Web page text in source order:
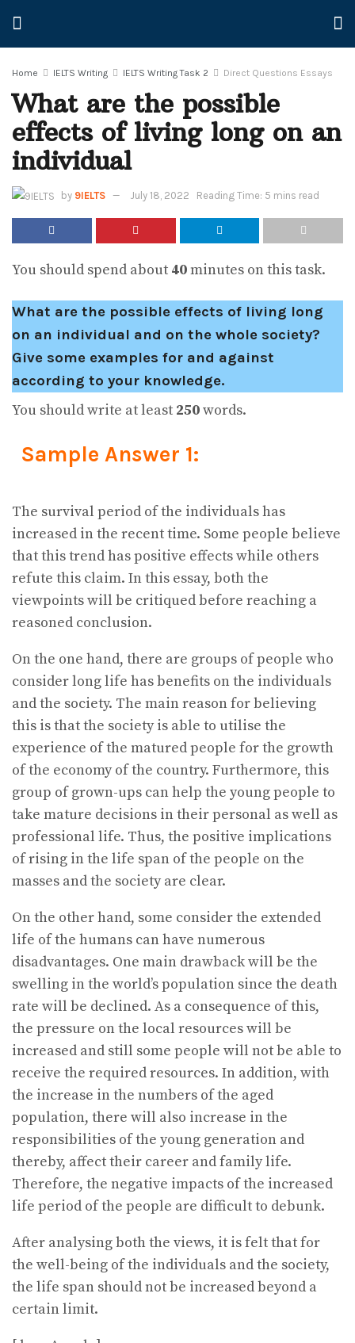
Home IELTS Writing IELTS Writing Task 2 Direct Questions Essays
What are the possible
effects of living long on an
individual
by 9IELTS July 18, 2022 Reading Time: 5 mins read
You should spend about 40minutes on this task.
What are the possible effects of living long
on an individual and on the whole society?
Give some examples for and against
according to your knowledge.
You should write at least 250words.
Sample Answer 1:
The survival period of the individuals has
increased in the recent time. Some people believe
that this trend has positive effects while others
refute this claim. In this essay, both the
viewpoints will be critiqued before reaching a
reasoned conclusion.
On the one hand, there are groups of people who
consider long life has benefits on the individuals
and the society. The main reason for believing
this is that the society is able to utilise the
experience of the matured people for the growth
of the economy of the country. Furthermore, this
group of grown-ups can help the young people to
take mature decisions in their personal as well as
professional life. Thus, the positive implications
of rising in the life span of the people on the
masses and the society are clear.
On the other hand, some consider the extended
life of the humans can have numerous
disadvantages. One main drawback will be the
swelling in the world’s population since the death
rate will be declined. As a consequence of this,
the pressure on the local resources will be
increased and still some people will not be able to
receive the required resources. In addition, with
the increase in the numbers of the aged
population, there will also increase in the
responsibilities of the young generation and
thereby, affect their career and family life.
Therefore, the negative impacts of the increased
life period of the people are difficult to debunk.
After analysing both the views, it is felt that for
the well-being of the individuals and the society,
the life span should not be increased beyond a
certain limit.